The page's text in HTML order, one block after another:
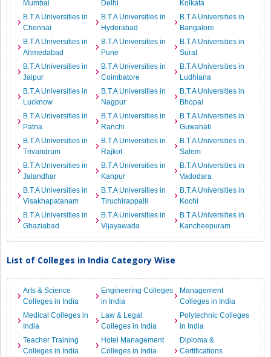
Mumbai Delhi
Kolkata
B.T.A Universities in
Chennai
B.T.A Universities in
Hyderabad
B.T.A Universities in
Bangalore
B.T.A Universities in
Ahmedabad
B.T.A Universities in
Pune
B.T.A Universities in
Surat
B.T.A Universities in
Jaipur
B.T.A Universities in
Coimbatore
B.T.A Universities in
Ludhiana
B.T.A Universities in
Lucknow
B.T.A Universities in
Nagpur
B.T.A Universities in
Bhopal
B.T.A Universities in
Patna
B.T.A Universities in
Ranchi
B.T.A Universities in
Guwahati
B.T.A Universities in
Trivandrum
B.T.A Universities in
Rajkot
B.T.A Universities in
Salem
B.T.A Universities in
Jalandhar
B.T.A Universities in
Kanpur
B.T.A Universities in
Vadodara
B.T.A Universities in
Visakhapatanam
B.T.A Universities in
Tiruchirappalli
B.T.A Universities in
Kochi
B.T.A Universities in
Ghaziabad
B.T.A Universities in
Vijayawada
B.T.A Universities in
Kancheepuram
List of Colleges in India Category Wise
Arts & Science
Colleges in India
Engineering Colleges
in India
Management
Colleges in India
Medical Colleges in
India
Law & Legal
Colleges in India
Polytechnic Colleges
in India
Teacher Training
Colleges in India
Hotel Management
Colleges in India
Diploma &
Certifications